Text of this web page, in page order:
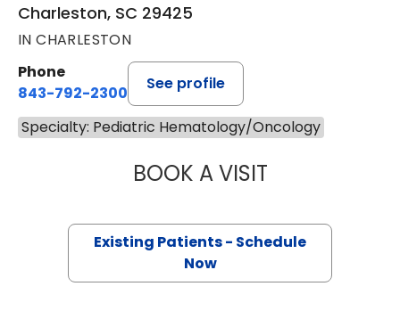
Charleston, SC 29425
IN CHARLESTON
Phone
843-792-2300
See profile
Specialty: Pediatric Hematology/Oncology
BOOK A VISITRHEA HANS, M.D.
Existing Patients - Schedule
Now